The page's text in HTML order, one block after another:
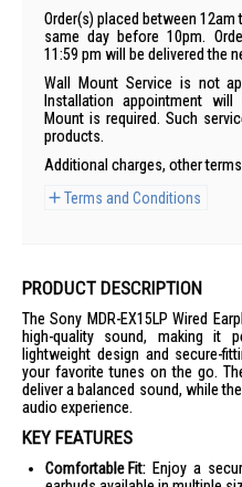
Order(s) placed between
same day before 10pm.
11:59 pm will be delivered the
Wall Mount Service is not
Installation appointment
Mount is required. Such
products.
Additional charges, other
Terms and Conditions
PRODUCT DESCRIPTION
The Sony MDR-EX15LP Wired
high-quality sound, making it
lightweight design and secure-
your favorite tunes on the go.
deliver a balanced sound, while
audio experience.
KEY FEATURES
Comfortable Fit: Enjoy a